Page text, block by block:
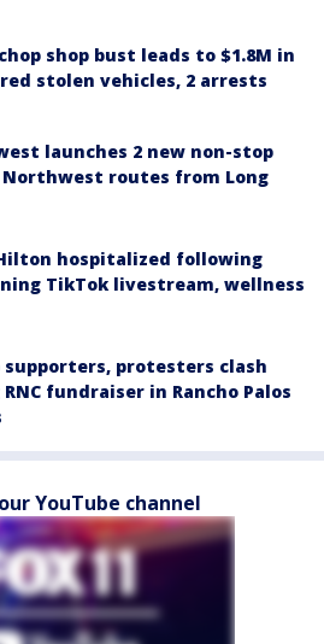
shop bust leads to $1.8M in
stolen vehicles, 2 arrests
launches 2 new non-stop
Northwest routes from Long
hospitalized following
TikTok livestream, wellness
supporters, protesters clash
fundraiser in Rancho Palos
YouTube channel